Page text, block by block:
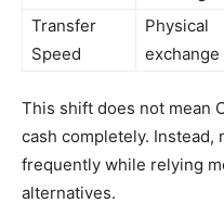
Transfer
Speed
Physical
exchange
This shift does not mean
cash completely. Instead,
frequently while relying
alternatives.